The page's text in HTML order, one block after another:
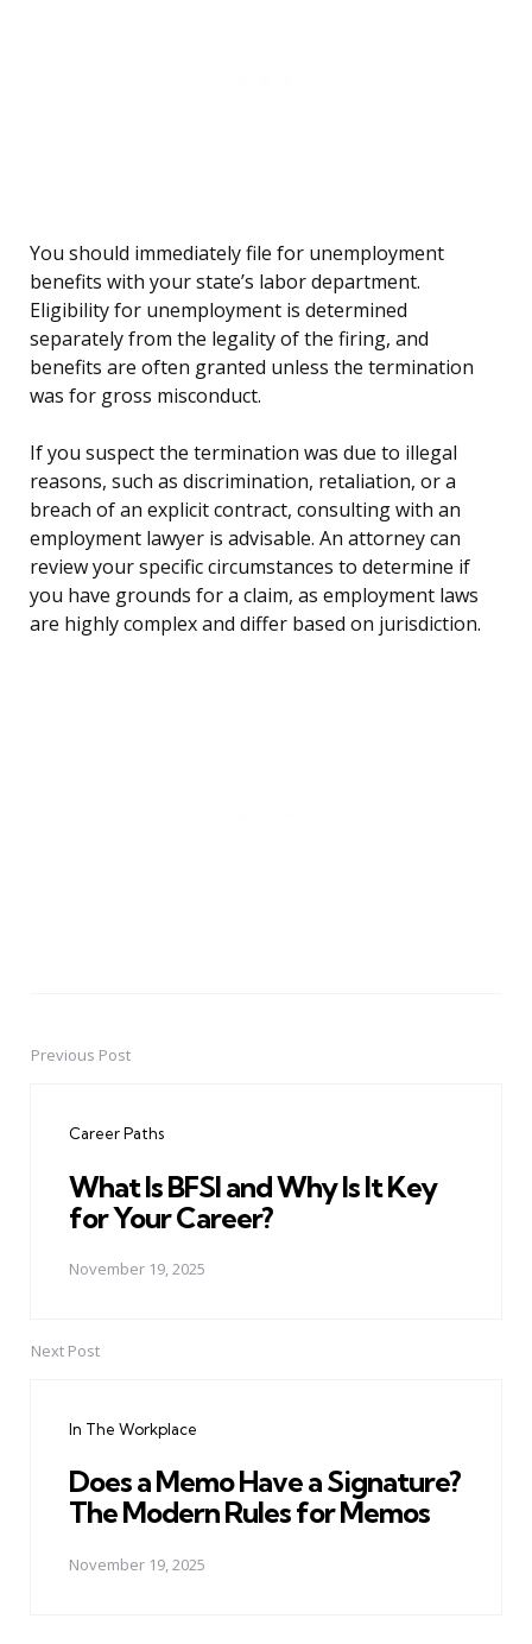
You should immediately file for unemployment
benefits with your state’s labor department.
Eligibility for unemployment is determined
separately from the legality of the firing, and
benefits are often granted unless the termination
was for gross misconduct.
If you suspect the termination was due to illegal
reasons, such as discrimination, retaliation, or a
breach of an explicit contract, consulting with an
employment lawyer is advisable. An attorney can
review your specific circumstances to determine if
you have grounds for a claim, as employment laws
are highly complex and differ based on jurisdiction.
PostPrevious Post
Career Paths
What Is BFSI and Why Is It Key
for Your Career?
November 19, 2025
Next Post
In The Workplace
Does a Memo Have a Signature?
The Modern Rules for Memos
November 19, 2025